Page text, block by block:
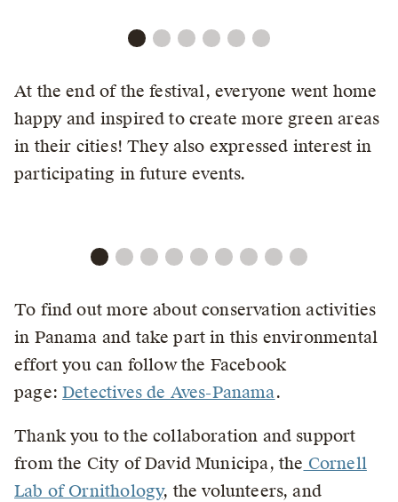
At the end of the festival, everyone went home
happy and inspired to create more green areas
in their cities! They also expressed interest in
participating in future events.
To find out more about conservation activities
in Panama and take part in this environmental
effort you can follow the Facebook
page:Detectives de Aves-Panama.
Thank you to the collaboration and support
from the City of David Municipa, the Cornell
Lab of Ornithology, the volunteers, and